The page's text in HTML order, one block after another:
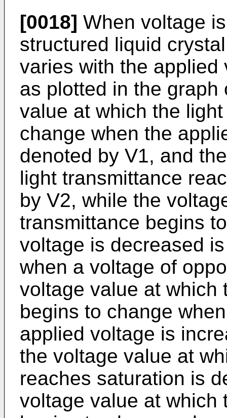
[0018] When voltage
structured liquid
varies with the
as plotted in the
value at which the
change when the
denoted by V1, and
light transmittance
by V2, while the
transmittance begins
voltage is decreased
when a voltage of
voltage value at which
begins to change
applied voltage is
the voltage value at
reaches saturation is
voltage value at which